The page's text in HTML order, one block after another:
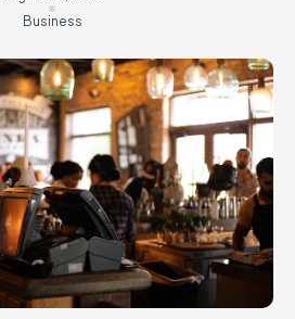
Business